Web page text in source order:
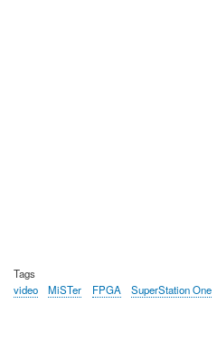
Tags
video
MiSTer FPGA SuperStation One